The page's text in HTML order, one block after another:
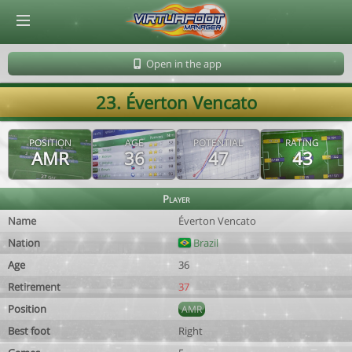
Open in the app
23. Éverton Vencato
POSITION
AMR
AGE
36
POTENTIAL
47
RATING
43
Player
Name
Éverton Vencato
Nation
Brazil
Age
36
Retirement
37
Position
AMR
Best foot
Right
© Virtuafoot Manager by Aymeric Le Corre 202608101013